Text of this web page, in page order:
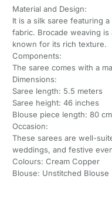
Material and Design:
It is a silk saree featuring
fabric. Brocade weaving
known for its rich texture.
Components:
The saree comes with a
Dimensions:
Saree length: 5.5 meters
Saree height: 46 inches
Blouse piece length: 80 cm
Occasion:
These sarees are well-
weddings, and festive
Colours: Cream Copper
Blouse: Unstitched Blouse